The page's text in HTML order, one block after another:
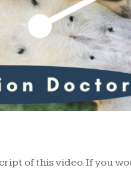
of this video. If you